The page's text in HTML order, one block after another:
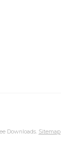
Downloads. Sitemap